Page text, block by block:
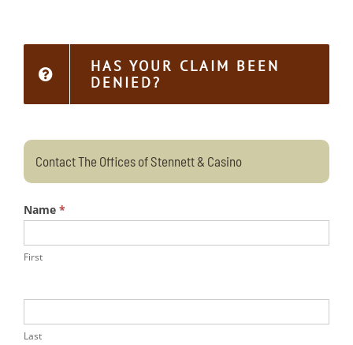
HAS YOUR CLAIM BEEN
DENIED?
Contact The Offices of Stennett & Casino
Name *
First
Last